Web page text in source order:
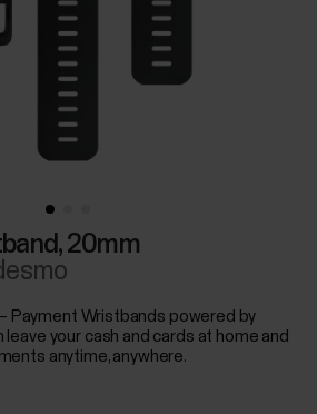
20mm
Payment Wristbands powered by
leave your cash and cards at home and
anytime, anywhere.